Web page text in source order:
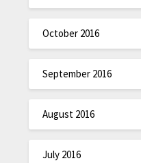
October 2016
September 2016
August 2016
July 2016